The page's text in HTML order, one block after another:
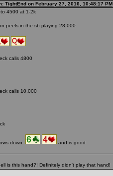
TightEnd on February 27, 2016, 10:48:17 PM
4500 at 1-2k
peels in the sb playing 28,000
calls 4800
calls 10,000
down and is good
is this hand?! Definitely didn't play that hand!